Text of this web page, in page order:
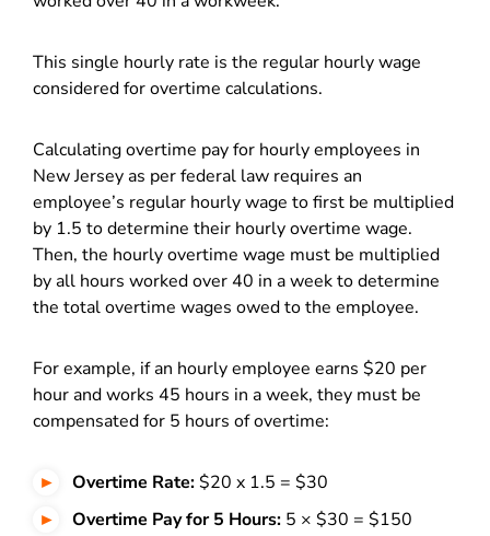
This single hourly rate is the regular hourly wage
considered for overtime calculations.
Calculating overtime pay for hourly employees in
New Jersey as per federal law requires an
employee’s regular hourly wage to first be multiplied
by 1.5 to determine their hourly overtime wage.
Then, the hourly overtime wage must be multiplied
by all hours worked over 40 in a week to determine
the total overtime wages owed to the employee.
For example, if an hourly employee earns $20 per
hour and works 45 hours in a week, they must be
compensated for 5 hours of overtime:
Overtime Rate:$20 x 1.5 = $30
Overtime Pay for 5 Hours: 5 × $30 = $150